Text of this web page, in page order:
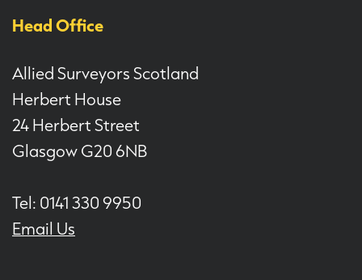
Head Office
Allied Surveyors Scotland
Herbert House
24 Herbert Street
Glasgow G20 6NB
Tel: 0141 330 9950
Email Us